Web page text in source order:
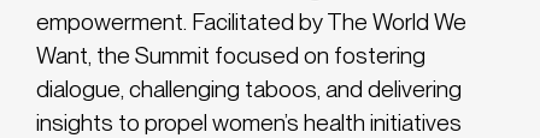
empowerment. Facilitated by The World We
Want, the Summit focused on fostering
dialogue, challenging taboos, and delivering
insights to propel women’s health initiatives